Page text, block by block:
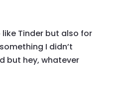
Tinder but also for
I didn’t
but hey, whatever